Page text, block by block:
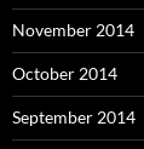
November 2014
October 2014
September 2014